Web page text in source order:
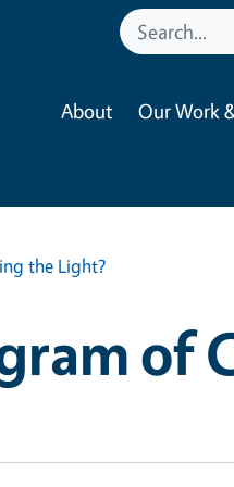
About Our Work
the Light?
of